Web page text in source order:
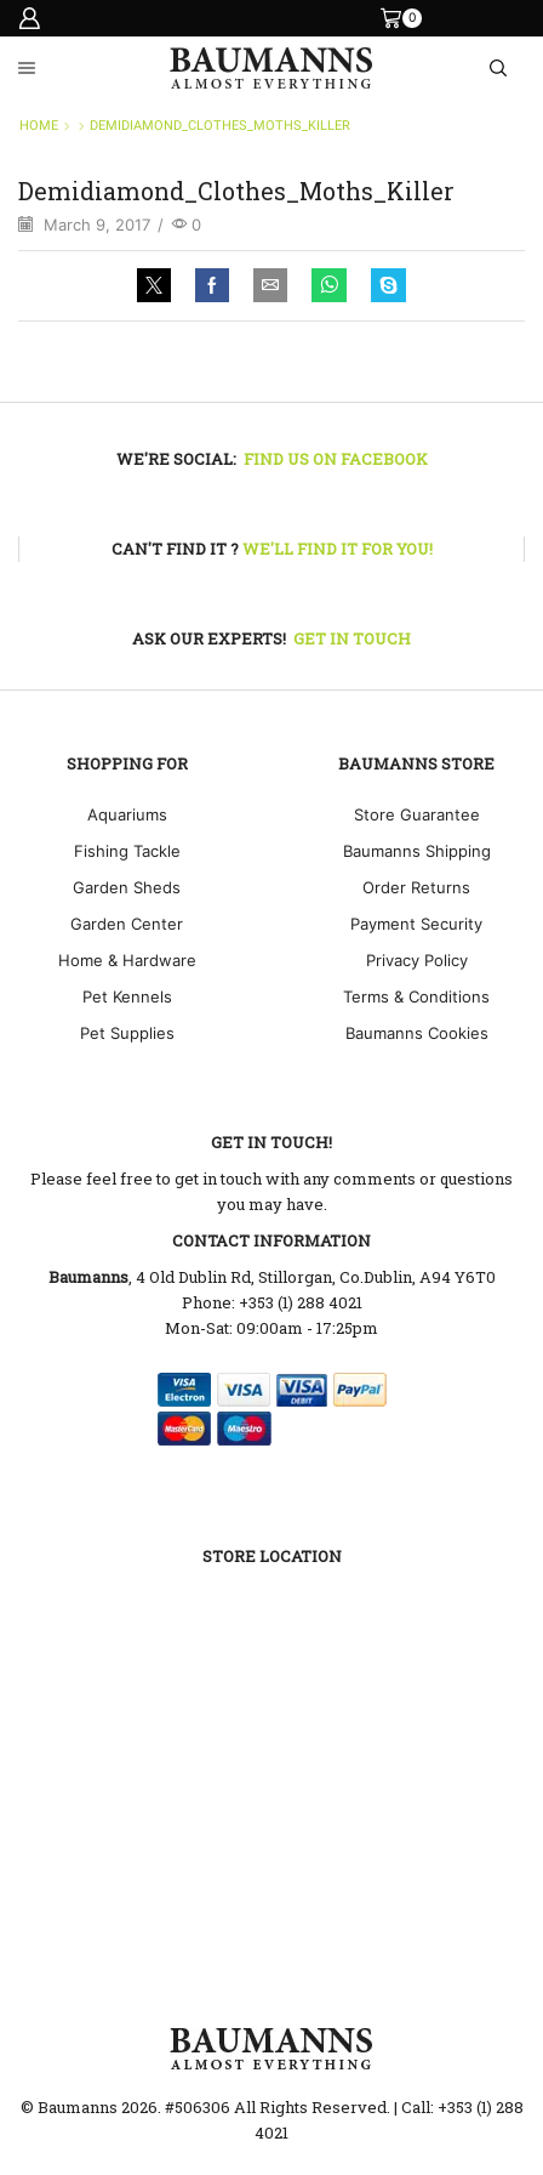
0
HOME DEMIDIAMOND_CLOTHES_MOTHS_KILLER
Demidiamond_Clothes_Moths_Killer
March 9, 2017 / 0
WE'RE SOCIAL: FIND US ON FACEBOOK
CAN'T FIND IT ?WE'LL FIND IT FOR YOU!
ASK OUR EXPERTS! GET IN TOUCH
SHOPPING FOR
Aquariums
Fishing Tackle
Garden Sheds
Garden Center
Home & Hardware
Pet Kennels
Pet Supplies
BAUMANNS STORE
Store Guarantee
Baumanns Shipping
Order Returns
Payment Security
Privacy Policy
Terms & Conditions
Baumanns Cookies
GET IN TOUCH!
Please feel free to get in touch with any comments or questions
you may have.
CONTACT INFORMATION
Baumanns, 4 Old Dublin Rd, Stillorgan, Co.Dublin, A94 Y6T0
Phone: +353 (1) 288 4021
Mon-Sat: 09:00am - 17:25pm
STORE LOCATION
© Baumanns 2026. #506306 All Rights Reserved. | Call: +353 (1) 288
4021